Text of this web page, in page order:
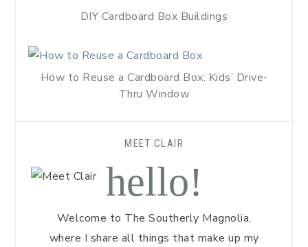
DIY Cardboard Box Buildings
How to Reuse a Cardboard Box: Kids’ Drive-
Thru Window
MEET CLAIR
hello!
Welcome to The Southerly Magnolia,
where I share all things that make up my